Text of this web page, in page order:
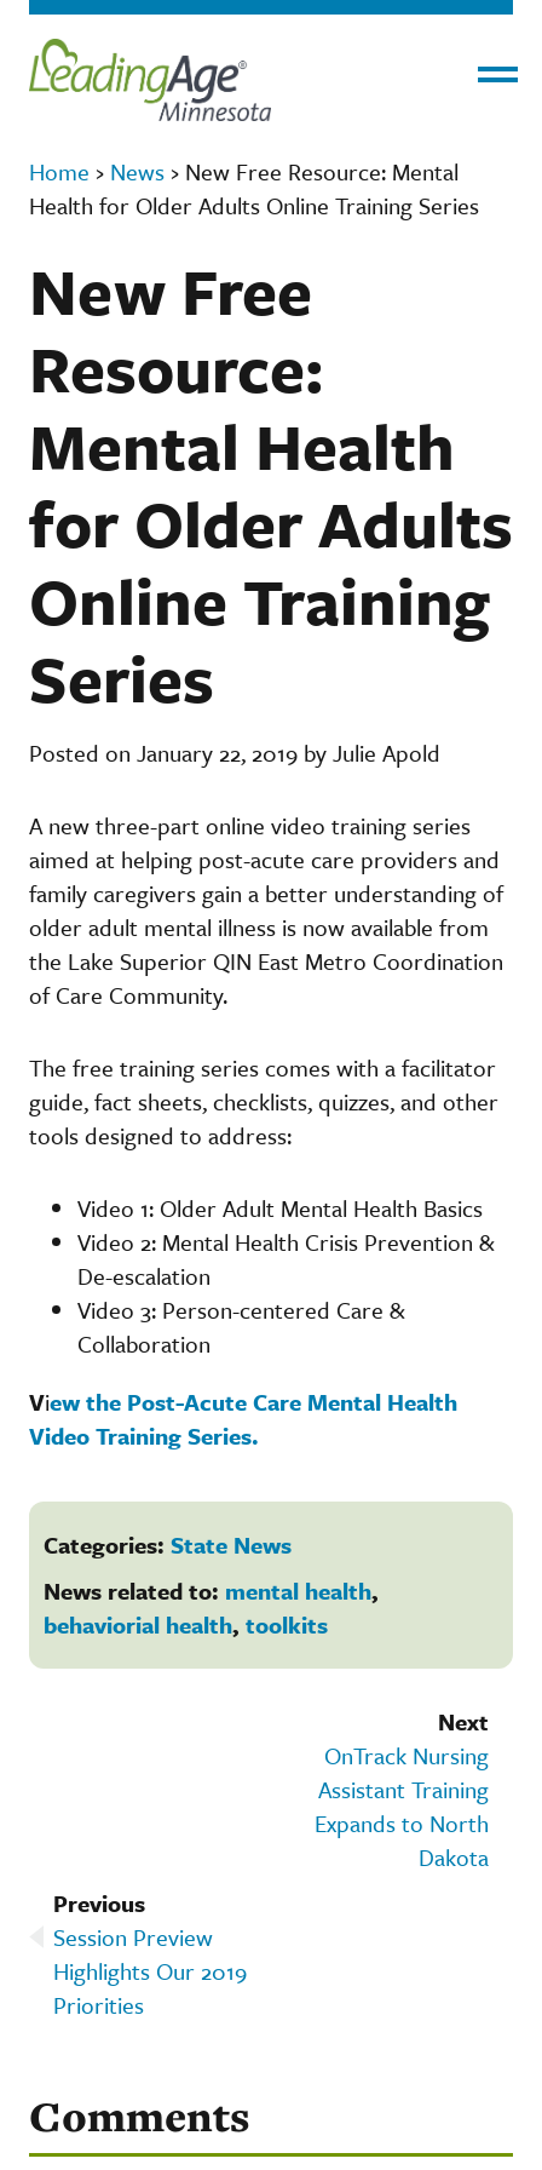
Home › News › New Free Resource: Mental
Health for Older Adults Online Training Series
New Free
Resource:
Mental Health
for Older Adults
Online Training
Series
Posted on January 22, 2019 by Julie Apold
A new three-part online video training series
aimed at helping post-acute care providers and
family caregivers gain a better understanding of
older adult mental illness is now available from
the Lake Superior QIN East Metro Coordination
of Care Community.
The free training series comes with a facilitator
guide, fact sheets, checklists, quizzes, and other
tools designed to address:
Video 1: Older Adult Mental Health Basics
Video 2: Mental Health Crisis Prevention &
De-escalation
Video 3: Person-centered Care &
Collaboration
View the Post-Acute Care Mental Health
Video Training Series.
Categories: State News
News related to: mental health,
behaviorial health, toolkits
Next
OnTrack Nursing
Assistant Training
Expands to North
Dakota
Previous
Session Preview
Highlights Our 2019
Priorities
Comments